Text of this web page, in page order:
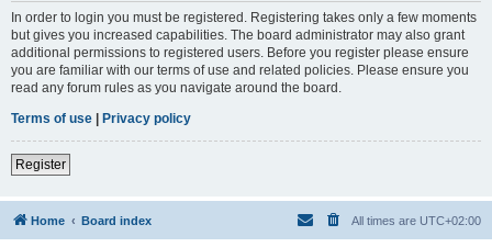
In order to login you must be registered. Registering takes only a few moments
but gives you increased capabilities. The board administrator may also grant
additional permissions to registered users. Before you register please ensure
you are familiar with our terms of use and related policies. Please ensure you
read any forum rules as you navigate around the board.
Terms of use | Privacy policy
Register
Home Board index All times are UTC+02:00